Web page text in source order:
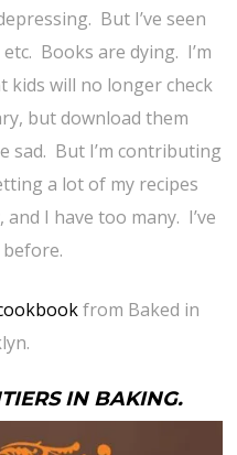
But I’ve seen
Books are dying. I’m
will no longer check
but download them
sad. But I’m contributing
a lot of my recipes
I have too many. I’ve
from Baked in
IN BAKING.